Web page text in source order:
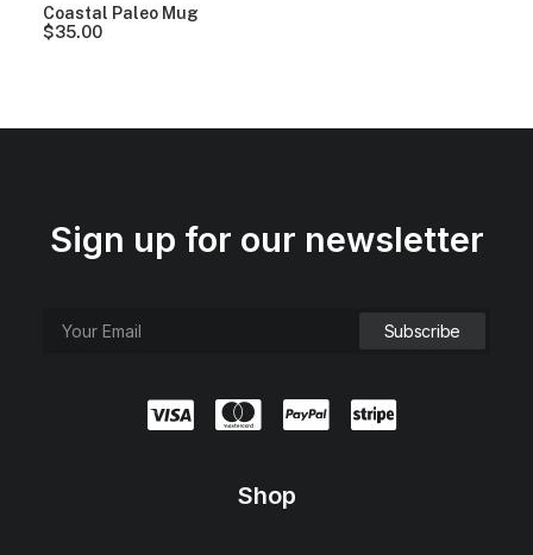
Coastal Paleo Mug
$35.00
Sign up for our newsletter
Shop